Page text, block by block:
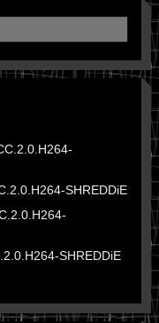
SHREDDiE
SHREDDiE